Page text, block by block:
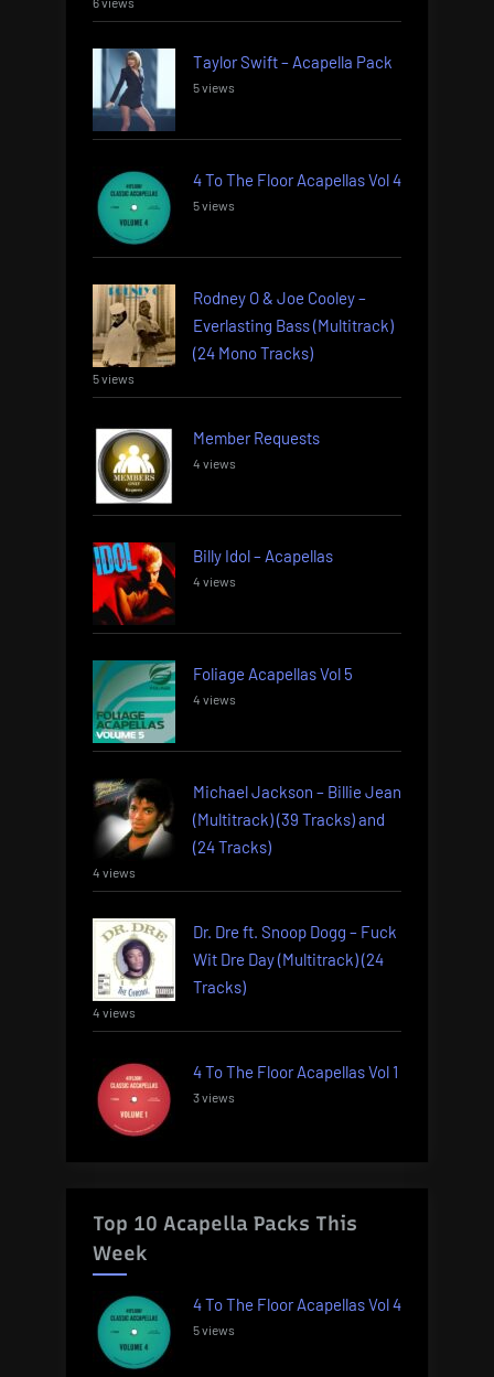
Taylor Swift – Acapella Pack
5 views
4 To The Floor Acapellas Vol 4
5 views
Rodney O & Joe Cooley –
Everlasting Bass (Multitrack)
(24 Mono Tracks)
5 views
Member Requests
4 views
Billy Idol – Acapellas
4 views
Foliage Acapellas Vol 5
4 views
Michael Jackson – Billie Jean
(Multitrack) (39 Tracks) and
(24 Tracks)
4 views
Dr. Dre ft. Snoop Dogg – Fuck
Wit Dre Day (Multitrack) (24
Tracks)
4 views
4 To The Floor Acapellas Vol 1
3 views
Top 10 Acapella Packs This
Week
4 To The Floor Acapellas Vol 4
5 views